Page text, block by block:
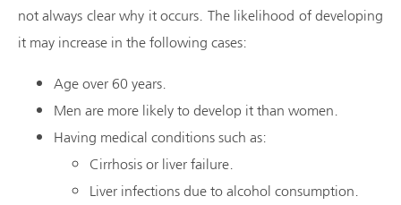
not always clear why it occurs. The likelihood of developing
it may increase in the following cases:
Age over 60 years.
Men are more likely to develop it than women.
Having medical conditions such as:
Cirrhosis or liver failure.
Liver infections due to alcohol consumption.